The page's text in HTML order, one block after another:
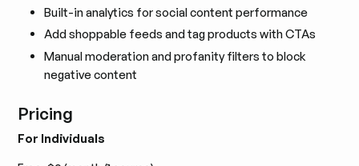
Built-in analytics for social content performance
Add shoppable feeds and tag products with CTAs
Manual moderation and profanity filters to block
negative content
Pricing
For Individuals